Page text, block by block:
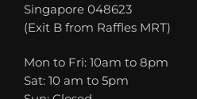
Singapore 048623
(Exit B from Raffles MRT)
Mon to Fri: 10am to 8pm
Sat: 10 am to 5pm